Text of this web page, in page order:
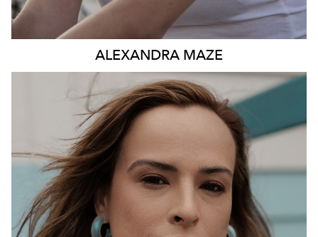
ALEXANDRA MAZE